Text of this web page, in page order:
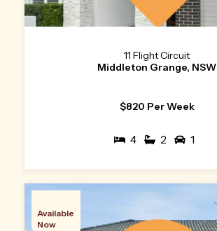
11 Flight Circuit
Middleton Grange, NSW
$820 Per Week
4 2 1
Available
Now